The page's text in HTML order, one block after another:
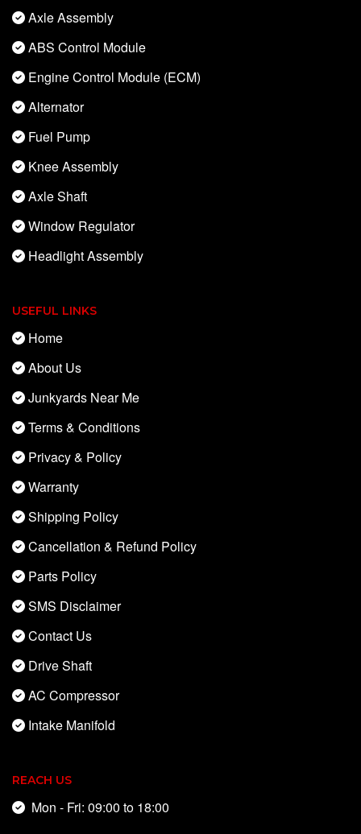
Axle Assembly
ABS Control Module
Engine Control Module (ECM)
Alternator
Fuel Pump
Knee Assembly
Axle Shaft
Window Regulator
Headlight Assembly
USEFUL LINKS
Home
About Us
Junkyards Near Me
Terms & Conditions
Privacy & Policy
Warranty
Shipping Policy
Cancellation & Refund Policy
Parts Policy
SMS Disclaimer
Contact Us
Drive Shaft
AC Compressor
Intake Manifold
REACH US
Mon - Fri: 09:00 to 18:00